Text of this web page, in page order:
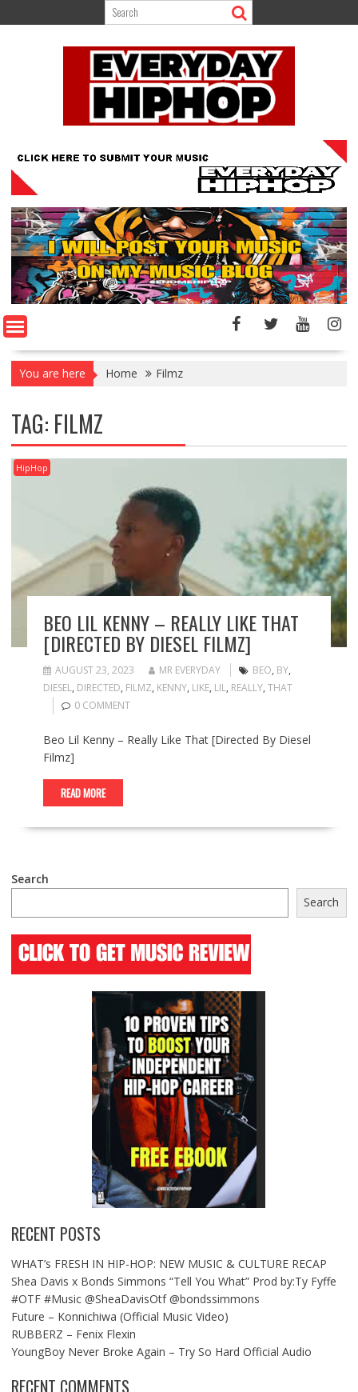
to
You are here Home Filmz
TAG: FILMZ
HipHop
BEO LIL KENNY – REALLY LIKE THAT
[DIRECTED BY DIESEL FILMZ]
AUGUST 23, 2023 MR EVERYDAY BEO, BY,
DIESEL, DIRECTED, FILMZ, KENNY, LIKE, LIL, REALLY, THAT
0 COMMENT
Beo Lil Kenny – Really Like That [Directed By Diesel
Filmz]
READ MORE
Search
Search
RECENT POSTS
WHAT’s FRESH IN HIP-HOP: NEW MUSIC & CULTURE RECAP
Shea Davis x Bonds Simmons “Tell You What” Prod by:Ty Fyffe
#OTF #Music @SheaDavisOtf @bondssimmons
Future – Konnichiwa (Official Music Video)
RUBBERZ – Fenix Flexin
YoungBoy Never Broke Again – Try So Hard Official Audio
RECENT COMMENTS